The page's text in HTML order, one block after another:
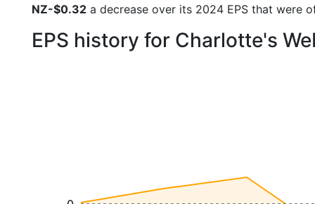
NZ-$0.32 a decrease over its 2024 EPS that were
EPS history for Charlotte's